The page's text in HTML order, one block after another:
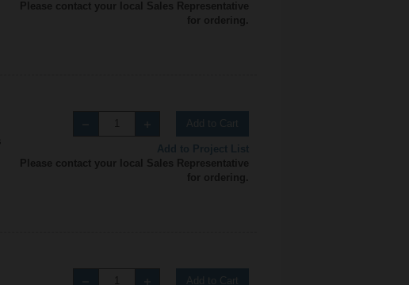
Please contact your local Sales Representative
for ordering.
Please contact your local Sales Representative
for ordering.